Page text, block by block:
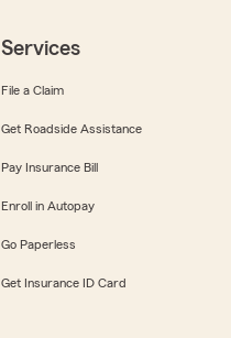
Services
File a Claim
Get Roadside Assistance
Pay Insurance Bill
Enroll in Autopay
Go Paperless
Get Insurance ID Card